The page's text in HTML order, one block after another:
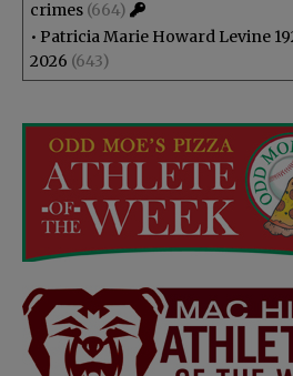
crimes (664)
• Patricia Marie Howard Levine
2026 (643)